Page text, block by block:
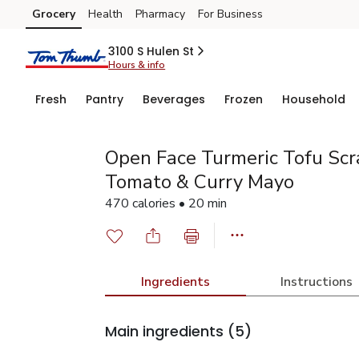
Skip to search
Skip to main content
Skip to cookie settings
Skip to chat
Grocery Health Pharmacy For Business
3100 S Hulen St
Hours & info
Fresh Pantry Beverages Frozen Household
Open Face Turmeric Tofu
Tomato & Curry Mayo
470 calories • 20 min
Ingredients Instructions
Main ingredients (5)